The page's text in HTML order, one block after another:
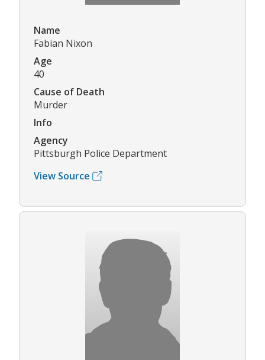
Name
Fabian Nixon
Age
40
Cause of Death
Murder
Info
Agency
Pittsburgh Police Department
View Source